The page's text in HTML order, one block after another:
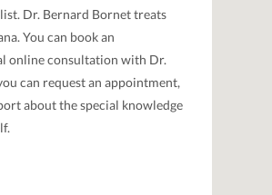
Dr. Bernard Bornet treats
You can book an
online consultation with Dr.
can request an appointment,
about the special knowledge